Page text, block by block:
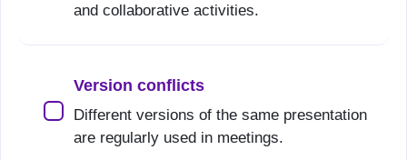
and collaborative activities.
Version conflicts
Different versions of the same presentation
are regularly used in meetings.